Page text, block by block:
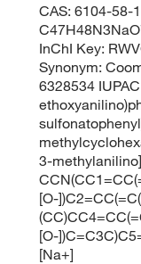
CAS: 6104-58-
InChI Key:
Synonym:
6328534
3-
[O-
[O-
[Na+]